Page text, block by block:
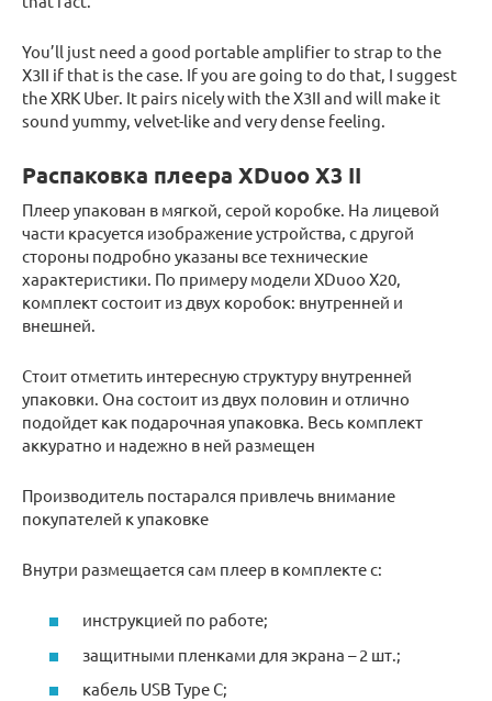
You’ll just need a good portable amplifier to strap to the
X3II if that is the case. If you are going to do that, I suggest
the XRK Uber. It pairs nicely with the X3II and will make it
sound yummy, velvet-like and very dense feeling.
Распаковка плеера XDuoo X3 II
Плеер упакован в мягкой, серой коробке. На лицевой
части красуется изображение устройства, с другой
стороны подробно указаны все технические
характеристики. По примеру модели XDuoo X20,
комплект состоит из двух коробок: внутренней и
внешней.
Стоит отметить интересную структуру внутренней
упаковки. Она состоит из двух половин и отлично
подойдет как подарочная упаковка. Весь комплект
аккуратно и надежно в ней размещен
Производитель постарался привлечь внимание
покупателей к упаковке
Внутри размещается сам плеер в комплекте с:
инструкцией по работе;
защитными пленками для экрана – 2 шт.;
кабель USB Type C;